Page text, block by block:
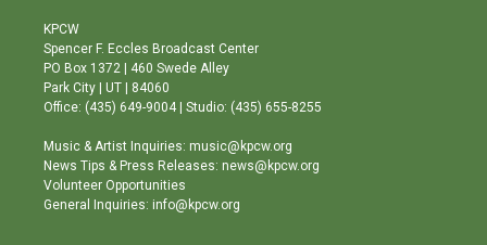
a
g
r
a
m
b
e
o
o
KPCW
Spencer F. Eccles Broadcast Center
PO Box 1372 | 460 Swede Alley
Park City | UT | 84060
Office: (435) 649-9004 | Studio: (435) 655-8255
Music & Artist Inquiries: music@kpcw.org
News Tips & Press Releases: news@kpcw.org
Volunteer Opportunities
General Inquiries: info@kpcw.org